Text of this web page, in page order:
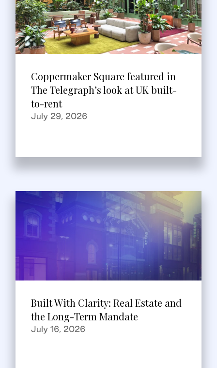
Coppermaker Square featured in
The Telegraph’s look at UK built-
to-rent
July 29, 2026
Built With Clarity: Real Estate and
the Long-Term Mandate
July 16, 2026